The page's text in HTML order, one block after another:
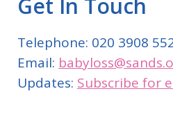
Get In Touch
Telephone: 020 3908
Email:
Updates: Subscribe for